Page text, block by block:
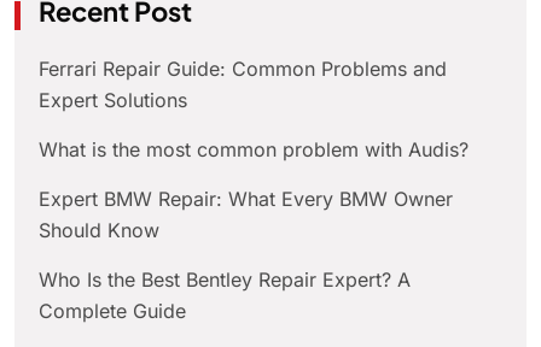
Recent Post
Ferrari Repair Guide: Common Problems and
Expert Solutions
What is the most common problem with Audis?
Expert BMW Repair: What Every BMW Owner
Should Know
Who Is the Best Bentley Repair Expert? A
Complete Guide